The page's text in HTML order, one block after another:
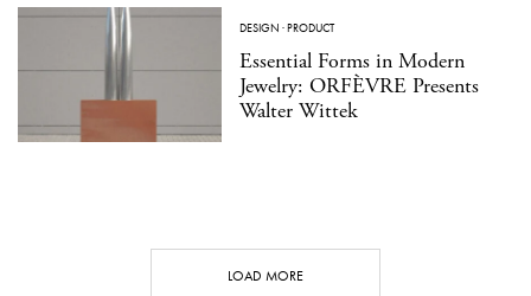
DESIGN ·PRODUCT
Essential Forms in Modern
Jewelry: ORFÈVRE Presents
Walter Wittek
LOAD MORE